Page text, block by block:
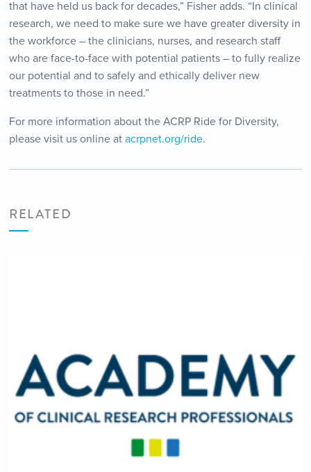
that have held us back for decades,” Fisher adds. “In clinical
research, we need to make sure we have greater diversity in
the workforce – the clinicians, nurses, and research staff
who are face-to-face with potential patients – to fully realize
our potential and to safely and ethically deliver new
treatments to those in need.”
For more information about the ACRP Ride for Diversity,
please visit us online at acrpnet.org/ride.
RELATED